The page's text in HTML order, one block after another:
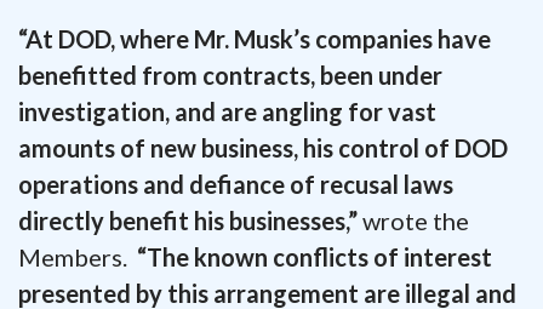
“At DOD, where Mr. Musk’s companies have
benefitted from contracts, been under
investigation, and are angling for vast
amounts of new business, his control of DOD
operations and defiance of recusal laws
directly benefit his businesses,”wrote the
Members. “The known conflicts of interest
presented by this arrangement are illegal and